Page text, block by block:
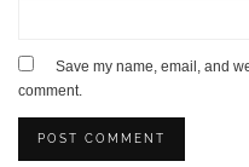
Save my name, email, and
comment.